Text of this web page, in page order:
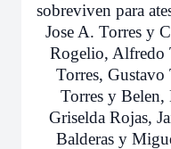
sobreviven para
Jose A. Torres y
Rogelio, Alfredo
Torres,
Torres y Belen,
Griselda Rojas,
Balderas y